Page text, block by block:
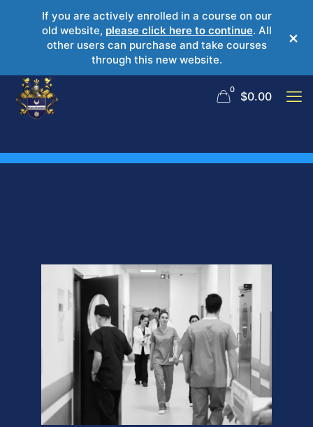
If you are actively enrolled in a course on our
old website, please click here to continue. All
other users can purchase and take courses
through this new website.
×
0 $0.00